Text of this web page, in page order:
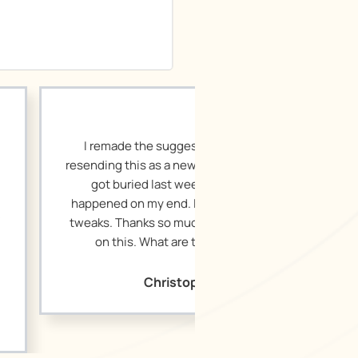
suggested edits and am
as a new document in case it
last week, or something
my end. It’s great! Very small
so much for your hard work
are the next steps?